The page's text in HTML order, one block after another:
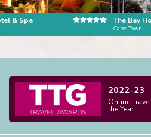
& Spa The Bay
Cape Town
2022-23
Online
the Year